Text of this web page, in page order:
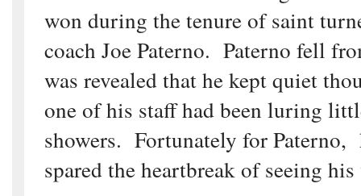
won during the tenure of saint
coach Joe Paterno. Paterno fell
was revealed that he kept quiet
one of his staff had been luring
showers. Fortunately for Paterno,
spared the heartbreak of seeing